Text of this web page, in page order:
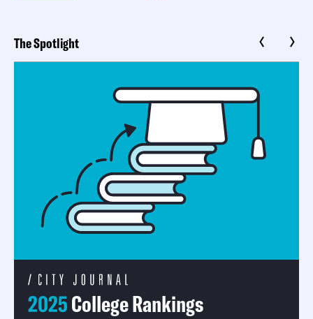
The Spotlight
2025College Rankings